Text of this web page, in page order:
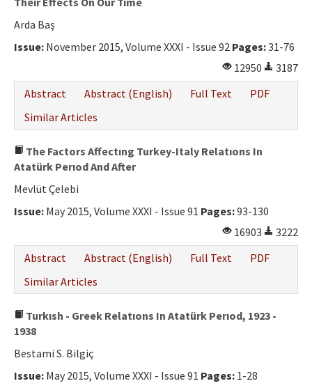
Arda Baş
Issue: November 2015, Volume XXXI - Issue 92 Pages:31-76
12950
3187
Abstract
Abstract (English) Full Text
PDF
Similar Articles
The Factors Affectıng Turkey-Italy Relatıons In
Atatürk Perıod And After
Mevlüt Çelebi
Issue: May 2015, Volume XXXI - Issue 91 Pages:93-130
16903
3222
Abstract
Abstract (English) Full Text
PDF
Similar Articles
Turkısh - Greek Relatıons In Atatürk Perıod, 1923 -
1938
Bestami S. Bilgiç
Issue: May 2015, Volume XXXI - Issue 91 Pages: 1-28